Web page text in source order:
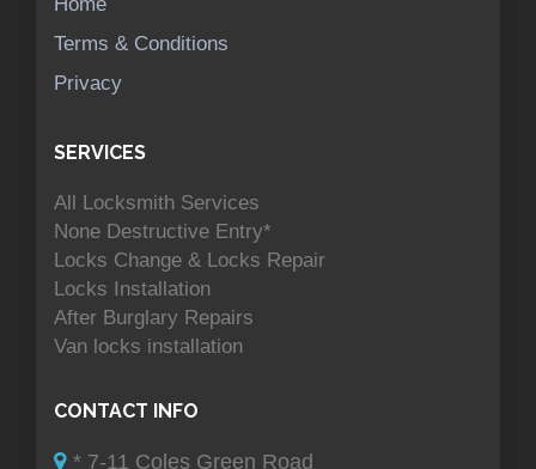
Terms & Conditions
Privacy
SERVICES
All Locksmith Services
None Destructive Entry*
Locks Change & Locks Repair
Locks Installation
After Burglary Repairs
Van locks installation
CONTACT INFO
* 7-11 Coles Green Road